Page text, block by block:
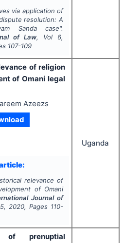
via application of
resolution: A
Sanda case".
of Law, Vol 6,
107-109
of religion
of Omani legal
Azeezs
relevance of
of Omani
Journal of
5, 2020, Pages 110-
Uganda
prenuptial